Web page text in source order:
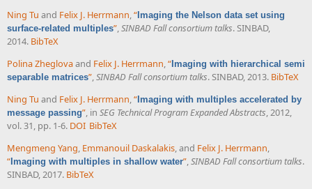
Ning Tu and Felix J. Herrmann,“ Imaging the Nelson data set using
surface-related multiples”,SINBAD Fall consortium talks. SINBAD,
2014. BibTeX
Polina Zheglovaand Felix J. Herrmann,“ Imaging with hierarchical semi
separable matrices”,SINBAD Fall consortium talks. SINBAD, 2013. BibTeX
Ning Tu and Felix J. Herrmann,“ Imaging with multiples accelerated by
message passing”, in SEG Technical Program Expanded Abstracts, 2012,
vol. 31, pp. 1-6. DOI BibTeX
Mengmeng Yang, Emmanouil Daskalakis, and Felix J. Herrmann,
“ Imaging with multiples in shallow water”,SINBAD Fall consortium talks.
SINBAD, 2017. BibTeX